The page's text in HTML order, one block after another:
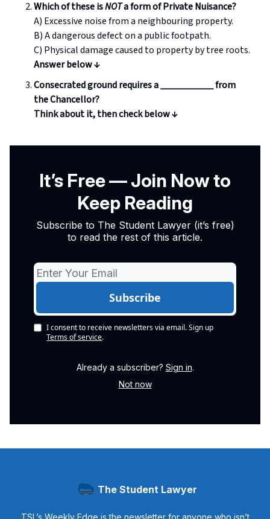
Which of these isNOTa form of Private Nuisance?
A) Excessive noise from a neighbouring property.
B) A dangerous defect on a public footpath.
C) Physical damage caused to property by tree roots.
Answer below ↓
Consecrated ground requires a ___________ from
the Chancellor?
Think about it, then check below↓
It’s Free — Join Now to
Keep Reading
Subscribe to The Student Lawyer (it’s free)
to read the rest of this article.
I consent to receive newsletters via email. Sign up
Terms of service.
Already a subscriber? Sign in.
Not now
The Student Lawyer